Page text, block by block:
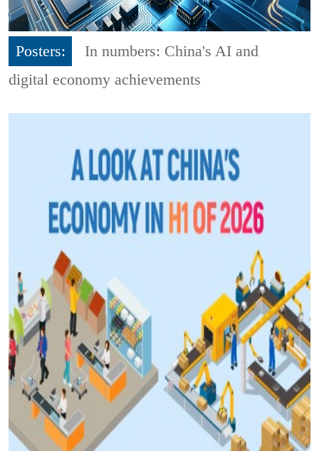
Posters:
In numbers: China's AI and
digital economy achievements